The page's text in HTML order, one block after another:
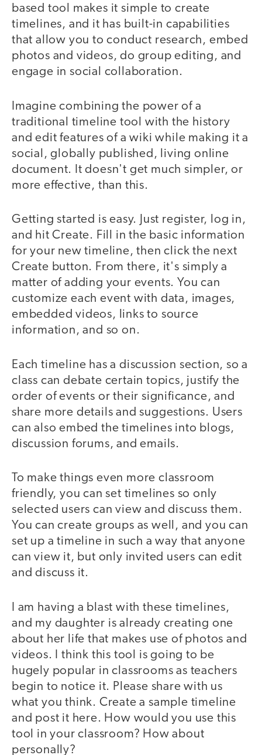
based tool makes it simple to create
timelines, and it has built-in capabilities
that allow you to conduct research, embed
photos and videos, do group editing, and
engage in social collaboration.
Imagine combining the power of a
traditional timeline tool with the history
and edit features of a wiki while making it a
social, globally published, living online
document. It doesn't get much simpler, or
more effective, than this.
Getting started is easy. Just register, log in,
and hit Create. Fill in the basic information
for your new timeline, then click the next
Create button. From there, it's simply a
matter of adding your events. You can
customize each event with data, images,
embedded videos, links to source
information, and so on.
Each timeline has a discussion section, so a
class can debate certain topics, justify the
order of events or their significance, and
share more details and suggestions. Users
can also embed the timelines into blogs,
discussion forums, and emails.
To make things even more classroom
friendly, you can set timelines so only
selected users can view and discuss them.
You can create groups as well, and you can
set up a timeline in such a way that anyone
can view it, but only invited users can edit
and discuss it.
I am having a blast with these timelines,
and my daughter is already creating one
about her life that makes use of photos and
videos. I think this tool is going to be
hugely popular in classrooms as teachers
begin to notice it. Please share with us
what you think. Create a sample timeline
and post it here. How would you use this
tool in your classroom? How about
personally?